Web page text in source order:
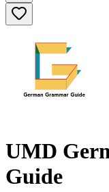
UMD
Guide